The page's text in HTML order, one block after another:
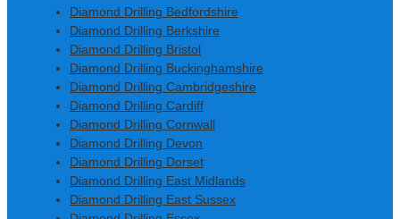
Diamond Drilling Bedfordshire
Diamond Drilling Berkshire
Diamond Drilling Bristol
Diamond Drilling Buckinghamshire
Diamond Drilling Cambridgeshire
Diamond Drilling Cardiff
Diamond Drilling Cornwall
Diamond Drilling Devon
Diamond Drilling Dorset
Diamond Drilling East Midlands
Diamond Drilling East Sussex